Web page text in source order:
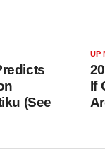
UP
If
(See